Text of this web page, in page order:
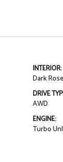
INTERIOR:
Dark Rose
DRIVE
AWD
ENGINE:
Turbo